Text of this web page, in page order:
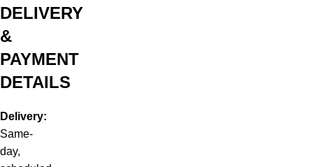
DELIVERY
&
PAYMENT
DETAILS
Delivery:
Same-
day,